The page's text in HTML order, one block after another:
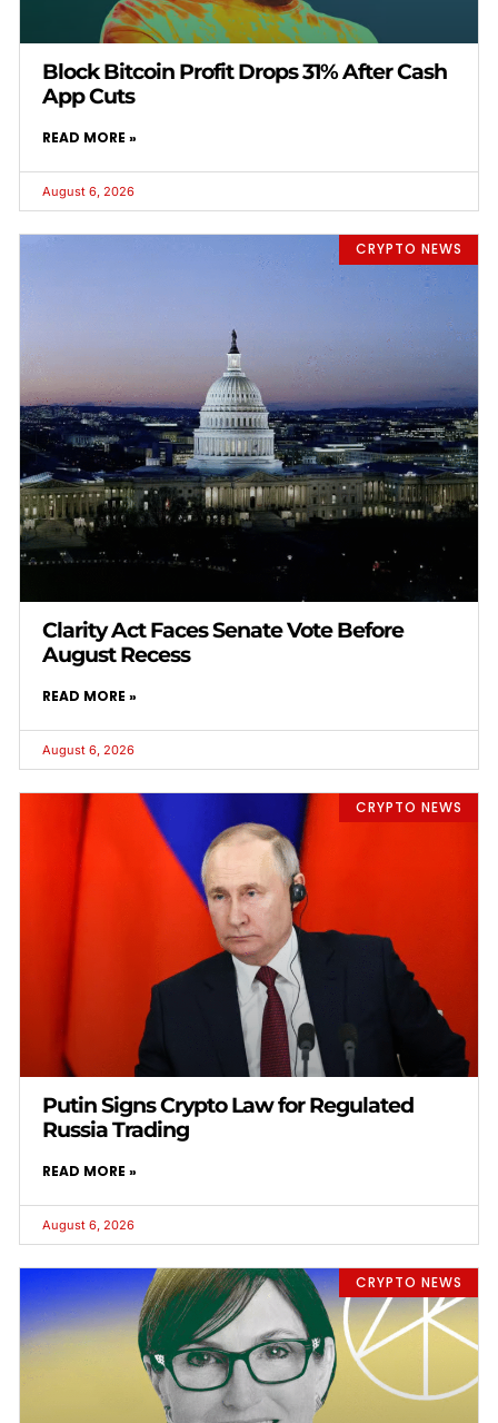
Block Bitcoin Profit Drops 31% After Cash
App Cuts
READ MORE »
August 6, 2026
CRYPTO NEWS
Clarity Act Faces Senate Vote Before
August Recess
READ MORE »
August 6, 2026
CRYPTO NEWS
Putin Signs Crypto Law for Regulated
Russia Trading
READ MORE »
August 6, 2026
CRYPTO NEWS